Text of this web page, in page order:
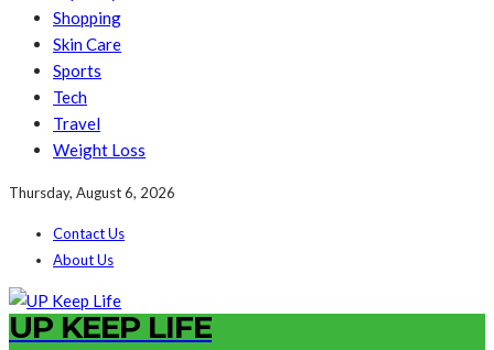
Shopping
Skin Care
Sports
Tech
Travel
Weight Loss
Thursday, August 6, 2026
Contact Us
About Us
UP KEEP LIFE